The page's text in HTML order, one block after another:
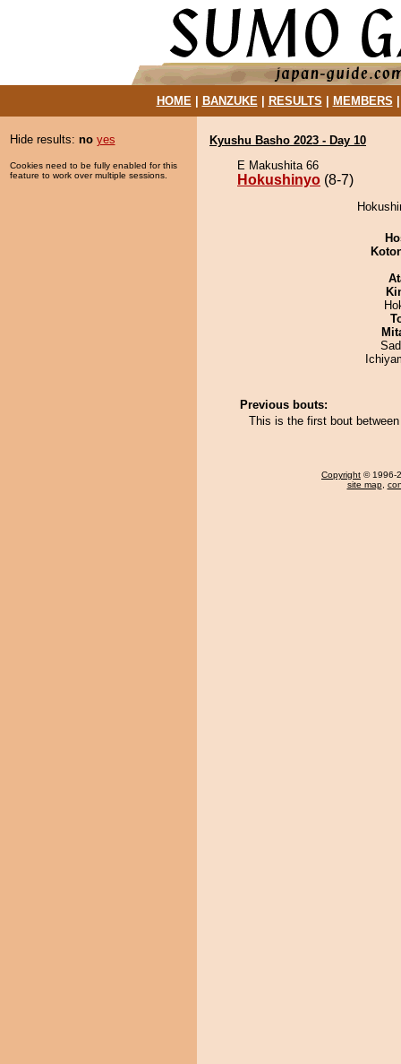
HOME| BANZUKE| RESULTS MEMBERS
Hide results: no yes
Cookies need to be fully enabled for this
feature to work over multiple sessions.
Kyushu Basho 2023 - Day 10
E Makushita 66
Hokushinyo (8-7)
Previous bouts:
This is the first bout
Copyright © 1996-
site map,